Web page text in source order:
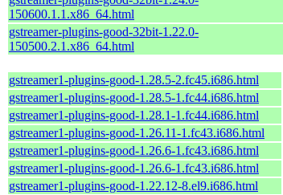
150600.1.1.x86_64.html
gstreamer-plugins-good-32bit-1.22.0-
150500.2.1.x86_64.html
gstreamer1-plugins-good-1.28.5-2.fc45.i686.html
gstreamer1-plugins-good-1.28.5-1.fc44.i686.html
gstreamer1-plugins-good-1.28.1-1.fc44.i686.html
gstreamer1-plugins-good-1.26.11-1.fc43.i686.html
gstreamer1-plugins-good-1.26.6-1.fc43.i686.html
gstreamer1-plugins-good-1.26.6-1.fc43.i686.html
gstreamer1-plugins-good-1.22.12-8.el9.i686.html